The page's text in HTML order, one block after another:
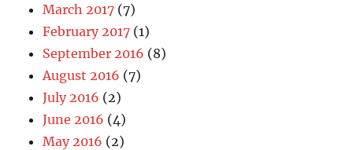
March 2017 (7)
February 2017 (1)
September 2016 (8)
August 2016 (7)
July 2016 (2)
June 2016 (4)
May 2016 (2)